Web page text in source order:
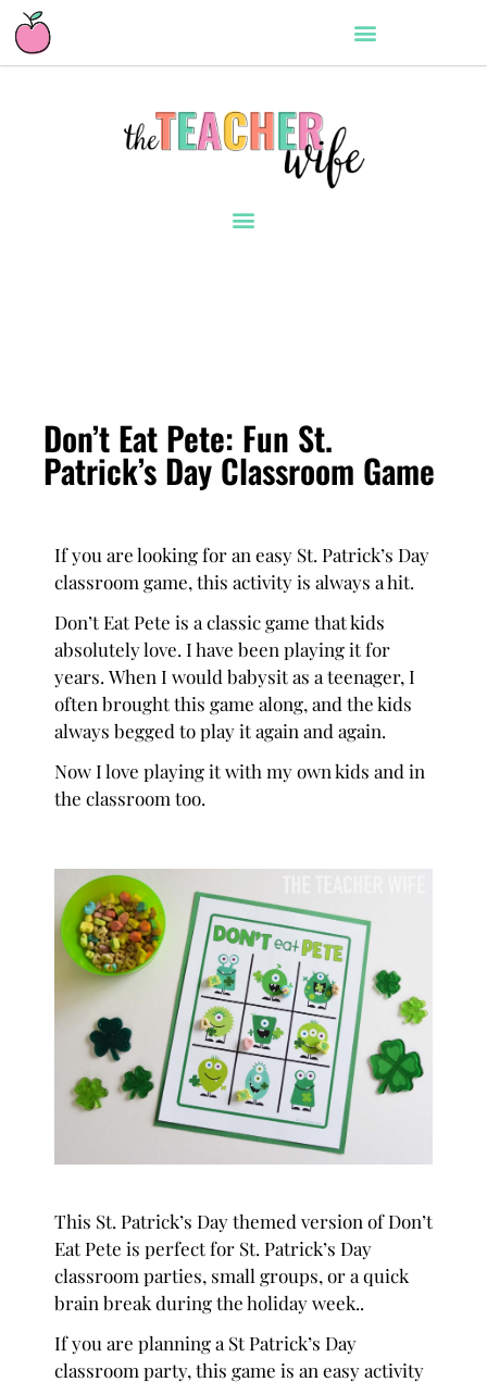
Don’t Eat Pete: Fun St.
Patrick’s Day Classroom Game
If you are looking for an easy St. Patrick’s Day
classroom game, this activity is always a hit.
Don’t Eat Pete is a classic game that kids
absolutely love. I have been playing it for
years. When I would babysit as a teenager, I
often brought this game along, and the kids
always begged to play it again and again.
Now I love playing it with my own kids and in
the classroom too.
This St. Patrick’s Day themed version of Don’t
Eat Pete is perfect for St. Patrick’s Day
classroom parties, small groups, or a quick
brain break during the holiday week..
If you are planning a St Patrick’s Day
classroom party, this game is an easy activity